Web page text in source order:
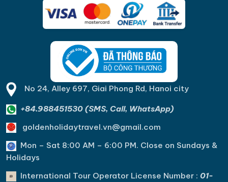
No 24, Alley 697, Giai Phong Rd, Hanoi city
+84.988451530 (SMS, Call, WhatsApp)
goldenholidaytravel.vn@gmail.com
Mon – Sat 8:00 AM – 6:00 PM. Close on Sundays &
Holidays
International Tour Operator License Number : 01-